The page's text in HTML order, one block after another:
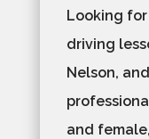
Looking
driving
Nelson,
and